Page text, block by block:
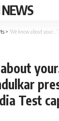
NEWS
> ‘We know about your…’: When Sachin
Test